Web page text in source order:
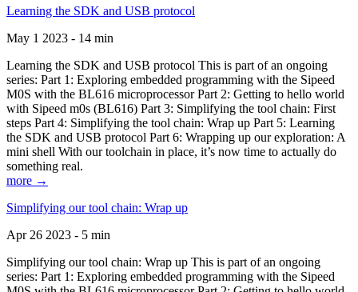
Learning the SDK and USB protocol
May 1 2023 - 14 min
Learning the SDK and USB protocol This is part of an ongoing
series: Part 1: Exploring embedded programming with the Sipeed
M0S with the BL616 microprocessor Part 2: Getting to hello world
with Sipeed m0s (BL616) Part 3: Simplifying the tool chain: First
steps Part 4: Simplifying the tool chain: Wrap up Part 5: Learning
the SDK and USB protocol Part 6: Wrapping up our exploration: A
mini shell With our toolchain in place, it’s now time to actually do
something real.
more →
Simplifying our tool chain: Wrap up
Apr 26 2023 - 5 min
Simplifying our tool chain: Wrap up This is part of an ongoing
series: Part 1: Exploring embedded programming with the Sipeed